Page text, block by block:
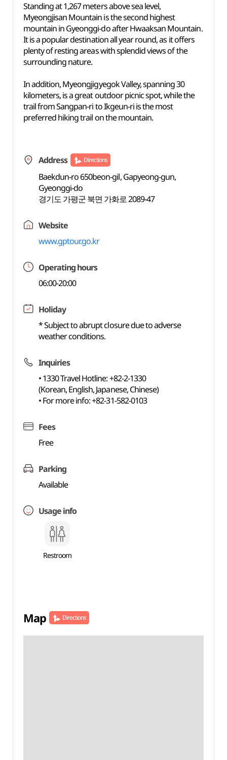
Standing at 1,267 meters above sea level,
Myeongjisan Mountain is the second highest
mountain in Gyeonggi-do after Hwaaksan Mountain.
It is a popular destination all year round, as it offers
plenty of resting areas with splendid views of the
surrounding nature.
In addition, Myeongjigyegok Valley, spanning 30
kilometers, is a great outdoor picnic spot, while the
trail from Sangpan-ri to Ikgeun-ri is the most
preferred hiking trail on the mountain.
Address Directions
Baekdun-ro 650beon-gil, Gapyeong-gun,
Gyeonggi-do
경기도 가평군 북면 가화로 2089-47
Website
www.gptour.go.kr
Operating hours
06:00-20:00
Holiday
* Subject to abrupt closure due to adverse
weather conditions.
Inquiries
• 1330 Travel Hotline: +82-2-1330
(Korean, English, Japanese, Chinese)
• For more info: +82-31-582-0103
Fees
Free
Parking
Available
Usage info
Restroom
Map Directions